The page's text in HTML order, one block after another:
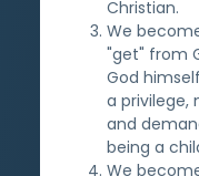
Christian.
We
"get" from
God
a privilege,
and
being a
We